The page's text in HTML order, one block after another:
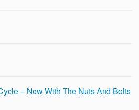
– Now With The Nuts And Bolts